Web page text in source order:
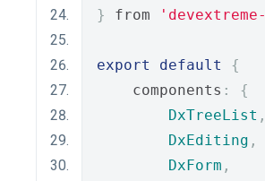
}
from
export default
{
    components
:
{
DxTreeList ,
DxEditing ,
DxForm ,